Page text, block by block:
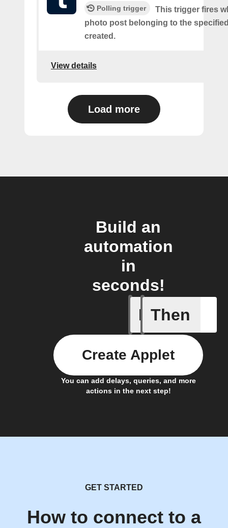
Polling trigger
This trigger fires
photo post belonging to the
created.
View details
Load more
Build an
automation
in
seconds!
If
New
Then
You can add delays, queries, and more
actions in the next step!
Create Applet
GET STARTED
How to connect to a